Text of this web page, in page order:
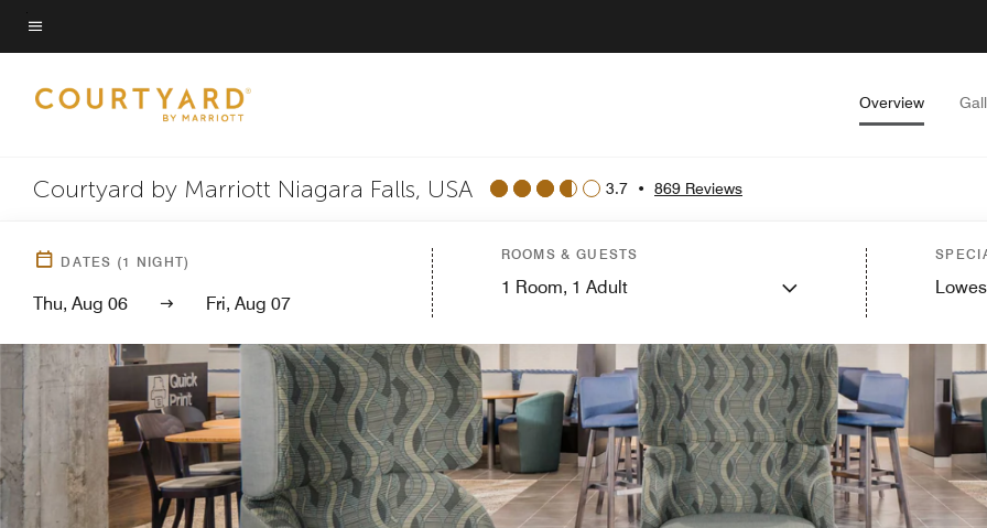
Skip
to
content
Menu text
Overview
Courtyard by Marriott Niagara Falls, USA 3.7 • 869 Reviews
DATES (1 NIGHT)
Thu, Aug 06 Fri, Aug 07
ROOMS & GUESTS
1 Room, 1 Adult